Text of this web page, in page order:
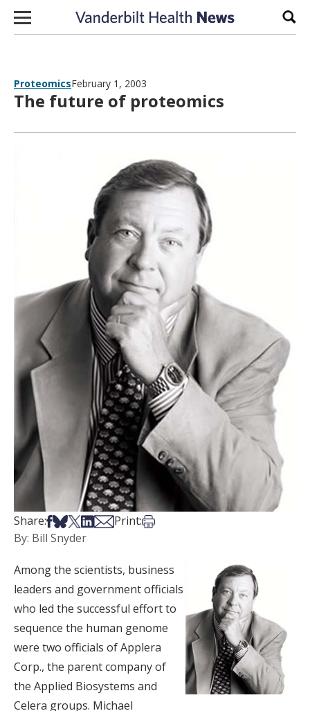
Skip to content
ProteomicsFebruary 1, 2003
The future of proteomics
Share:Share on Facebook
Share on Bsky
Share on X
Share on LinkedIn
Share via Email
Print:Print this article
By: Bill Snyder
Among the scientists, business
leaders and government officials
who led the successful effort to
sequence the human genome
were two officials of Applera
Corp., the parent company of
the Applied Biosystems and
Celera groups. Michael